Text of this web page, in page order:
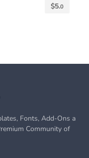
$5.0
Fonts, Add-Ons a
Community of